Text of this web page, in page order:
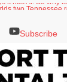
it has AI. So why
Brown as VP
ranks popular
Subscribe